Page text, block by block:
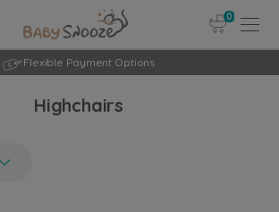
0
Flexible Payment Options
Highchairs